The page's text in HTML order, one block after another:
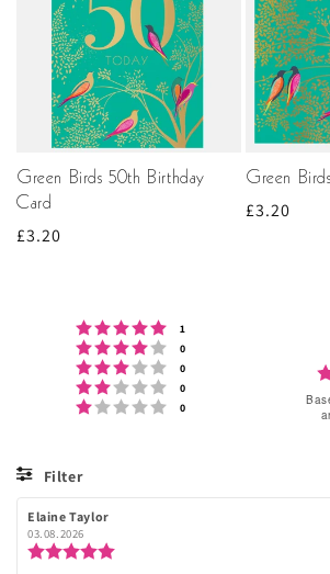
Green Birds 50th Birthday
Card
Regular
£3.20
Green
Regular
£3.20
Rating 5 out of 5 stars
1
Rating 4 out of 5 stars
0
Rating 3 out of 5 stars
0
Rating 2 out of 5 stars
0
Rating 1 out of 5 stars
0
Filter
Review
author:
Elaine Taylor
03.08.2026